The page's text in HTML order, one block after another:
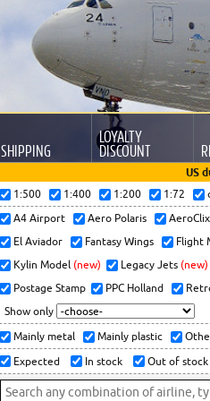
SHIPPING
LOYALTY
DISCOUNT
US
1:500 1:400 1:200 1:72
A4 Airport Aero Polaris
El Aviador
Fantasy Wings
Flight
Kylin Model (new) Legacy Jets (new)
Postage Stamp
PPC Holland
Show only
Mainly metal Mainly plastic
Expected In stock Out of stock